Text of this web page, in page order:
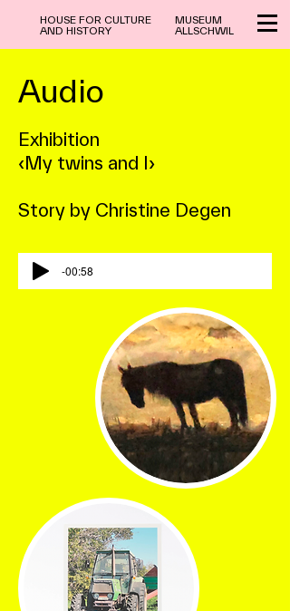
MUSEUM
ALLSCHWIL
HOUSE FOR CULTURE
AND HISTORY
Audio
Exhibition
‹My twins and I›
Story by Christine Degen
-00:58